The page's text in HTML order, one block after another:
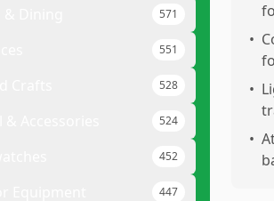
571
551
528
524
452
447
•
•
•